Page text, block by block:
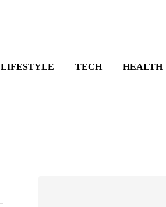
LIFESTYLE TECH HEALTH